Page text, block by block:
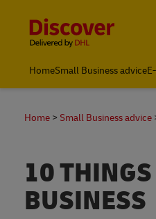
HomeSmall Business advice
Home Small Business advice
10
BUSINESS